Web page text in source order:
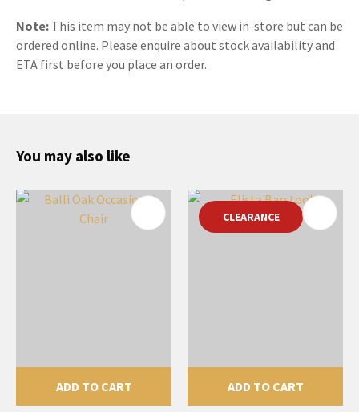
Note: This item may not be able to view in-store but can be
ordered online. Please enquire about stock availability and
ETA first before you place an order.
You may also like
ADD TO CART
CLEARANCE
ADD TO CART